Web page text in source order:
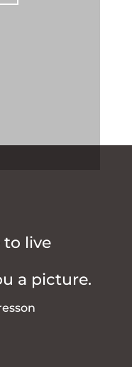
to live
a picture.